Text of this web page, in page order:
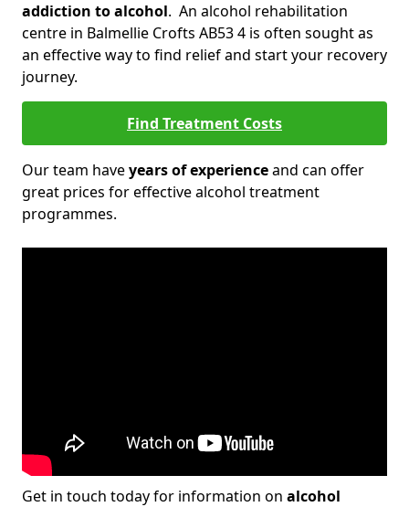
addiction to alcohol. An alcohol rehabilitation
centre in Balmellie Crofts AB53 4 is often sought as
an effective way to find relief and start your recovery
journey.
Find Treatment Costs
Our team haveyears of experienceand can offer
great prices for effective alcohol treatment
programmes.
Get in touch today for information on alcohol